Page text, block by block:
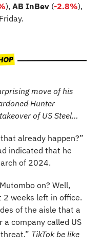
), AB InBev (-2.8%),
move of his
Hunter
of US Steel…
already happen?”
indicated that he
of 2024.
on? Well,
2 weeks left in office.
of the aisle that a
a company called US
TikTok be like